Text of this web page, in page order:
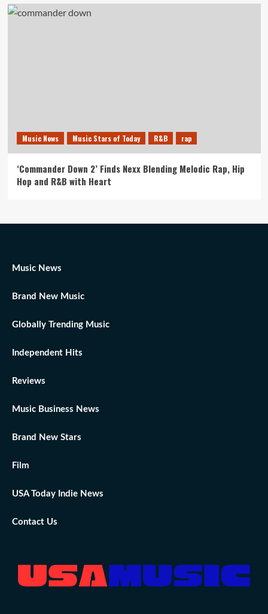
Music News Music Stars of Today R&B rap
‘Commander Down 2’ Finds Nexx Blending Melodic Rap, Hip
Hop and R&B with Heart
Music News
Brand New Music
Globally Trending Music
Independent Hits
Reviews
Music Business News
Brand New Stars
Film
USA Today Indie News
Contact Us